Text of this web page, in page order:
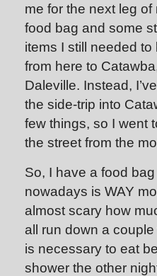
me for the next leg
food bag and some
items I still needed
from here to
Daleville. Instead,
the side-trip into
few things, so I went
the street from the
So, I have a food
nowadays is WAY
almost scary how
all run down a
is necessary to eat
shower the other